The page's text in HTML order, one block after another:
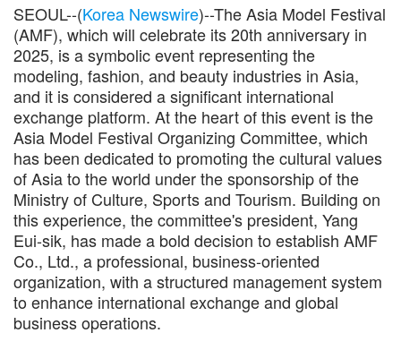
SEOUL--(Korea Newswire)--The Asia Model Festival
(AMF), which will celebrate its 20th anniversary in
2025, is a symbolic event representing the
modeling, fashion, and beauty industries in Asia,
and it is considered a significant international
exchange platform. At the heart of this event is the
Asia Model Festival Organizing Committee, which
has been dedicated to promoting the cultural values
of Asia to the world under the sponsorship of the
Ministry of Culture, Sports and Tourism. Building on
this experience, the committee's president, Yang
Eui-sik, has made a bold decision to establish AMF
Co., Ltd., a professional, business-oriented
organization, with a structured management system
to enhance international exchange and global
business operations.